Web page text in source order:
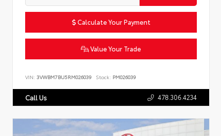
Calculate Your Payment
Value Your Trade
VIN: 3VWBM7BU5RM026039 Stock: PM026039
Call Us 478.306.4234